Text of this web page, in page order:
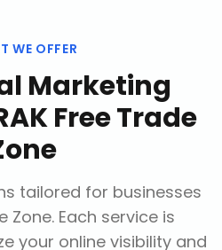
WE OFFER
Marketing
Free Trade
tailored for businesses
Zone. Each service is
your online visibility and